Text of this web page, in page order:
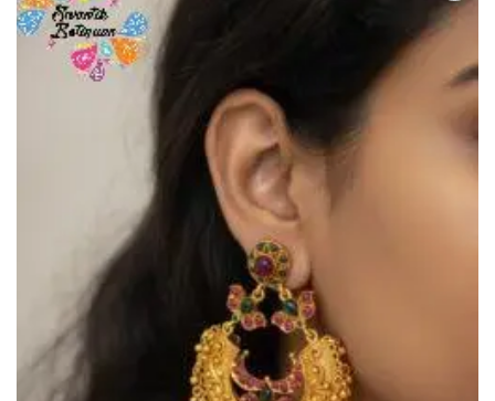
Add to
Wishlist